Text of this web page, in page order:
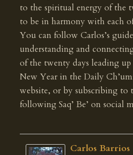
to the spiritual energy of the
to be in harmony with each
You can follow Carlos’s
understanding and
of the twenty days leading
New Year in the Daily
website, or by subscribing to
following Saq’ Be’ on social
Carlos Barrios